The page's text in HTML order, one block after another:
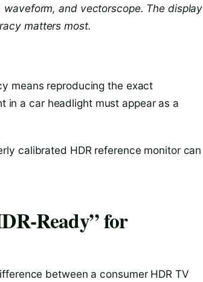
waveform, and vectorscope. The display
matters most.
means reproducing the exact
in a car headlight must appear as a
calibrated HDR reference monitor can
for
between a consumer HDR TV